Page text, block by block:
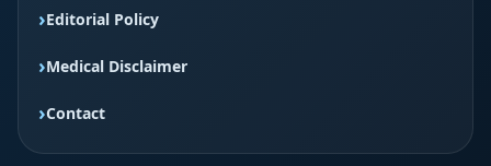
Editorial Policy
Medical Disclaimer
Contact